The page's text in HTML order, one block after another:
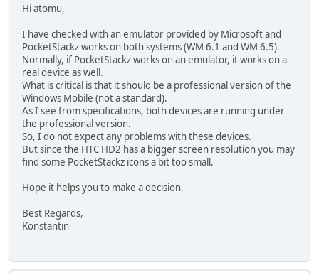
Hi atomu,
I have checked with an emulator provided by Microsoft and
PocketStackz works on both systems (WM 6.1 and WM 6.5).
Normally, if PocketStackz works on an emulator, it works on a
real device as well.
What is critical is that it should be a professional version of the
Windows Mobile (not a standard).
As I see from specifications, both devices are running under
the professional version.
So, I do not expect any problems with these devices.
But since the HTC HD2 has a bigger screen resolution you may
find some PocketStackz icons a bit too small.
Hope it helps you to make a decision.
Best Regards,
Konstantin